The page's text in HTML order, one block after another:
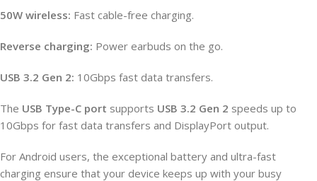
50W wireless: Fast cable-free charging.
Reverse charging: Power earbuds on the go.
USB 3.2 Gen 2: 10Gbps fast data transfers.
The USB Type-C port supports USB 3.2 Gen 2 speeds up to
10Gbps for fast data transfers and DisplayPort output.
For Android users, the exceptional battery and ultra-fast
charging ensure that your device keeps up with your busy